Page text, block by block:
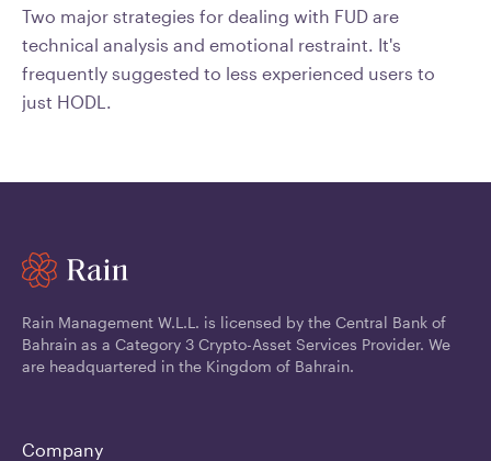
Two major strategies for dealing with FUD are
technical analysis and emotional restraint. It's
frequently suggested to less experienced users to
just HODL.
Rain Management W.L.L. is licensed by the Central Bank of
Bahrain as a Category 3 Crypto-Asset Services Provider. We
are headquartered in the Kingdom of Bahrain.
Company